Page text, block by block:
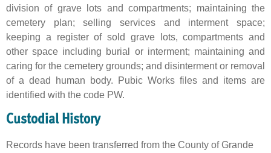
division of grave lots and compartments; maintaining the
cemetery plan; selling services and interment space;
keeping a register of sold grave lots, compartments and
other space including burial or interment; maintaining and
caring for the cemetery grounds; and disinterment or removal
of a dead human body. Pubic Works files and items are
identified with the code PW.
Custodial History
Records have been transferred from the County of Grande